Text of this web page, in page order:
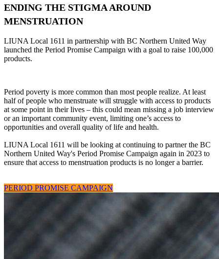
ENDING THE STIGMA AROUND
MENSTRUATION
LIUNA Local 1611 in partnership with BC Northern United Way
launched the Period Promise Campaign with a goal to raise 100,000
products.
Period poverty is more common than most people realize. At least
half of people who menstruate will struggle with access to products
at some point in their lives – this could mean missing a job interview
or an important community event, limiting one’s access to
opportunities and overall quality of life and health.
LIUNA Local 1611 will be looking at continuing to partner the BC
Northern United Way's Period Promise Campaign again in 2023 to
ensure that access to menstruation products is no longer a barrier.
PERIOD PROMISE CAMPAIGN